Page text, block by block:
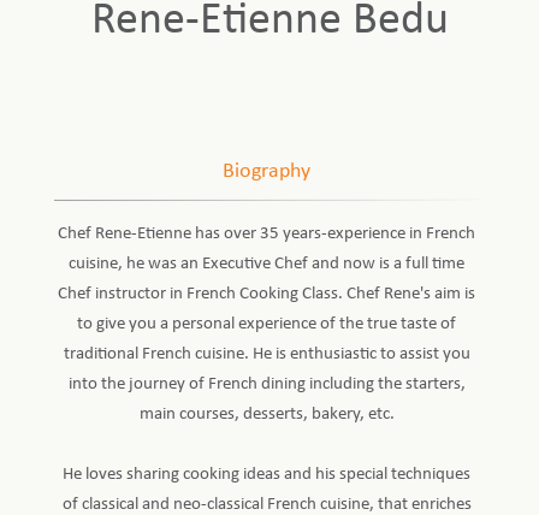
Rene-Etienne Bedu
Biography
Chef Rene-Etienne has over 35 years-experience in French
cuisine, he was an Executive Chef and now is a full time
Chef instructor in French Cooking Class. Chef Rene's aim is
to give you a personal experience of the true taste of
traditional French cuisine. He is enthusiastic to assist you
into the journey of French dining including the starters,
main courses, desserts, bakery, etc.
He loves sharing cooking ideas and his special techniques
of classical and neo-classical French cuisine, that enriches